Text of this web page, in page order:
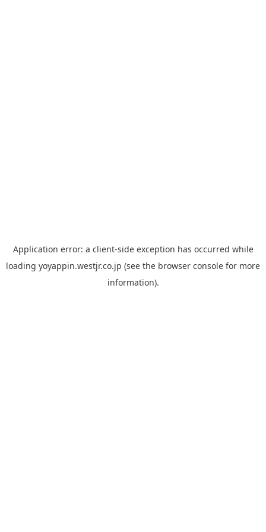
Application error: a client-side exception has occurred while
loading yoyappin.westjr.co.jp (see the browser console for more
information).